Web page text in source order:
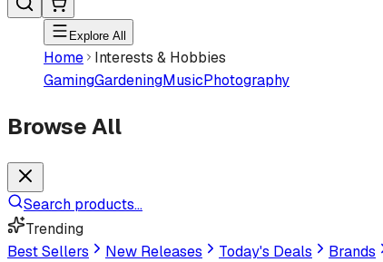
Explore All
Home
Interests & Hobbies
GamingGardeningMusicPhotography
Browse All
Search products...
Trending
Best Sellers
New Releases Today's Deals Brands